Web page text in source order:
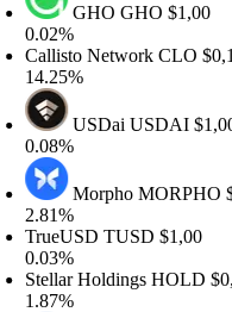
GHOGHO$1,00
NetworkCLO$0,15
USDaiUSDAI$1,00
MorphoMORPHO$1,94
TUSD$1,00
HoldingsHOLD$0,45